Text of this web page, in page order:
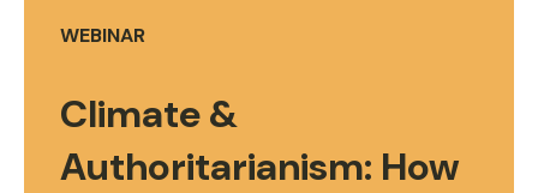
WEBINAR
Climate &
Authoritarianism: How